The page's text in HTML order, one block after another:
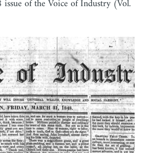
of the Voice of Industry (Vol.